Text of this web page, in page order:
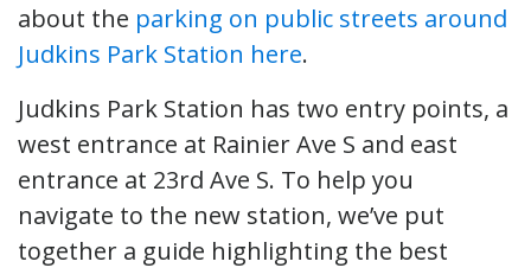
about the parking on public streets around
Judkins Park Station here.
Judkins Park Station has two entry points, a
west entrance at Rainier Ave S and east
entrance at 23rd Ave S. To help you
navigate to the new station, we’ve put
together a guide highlighting the best